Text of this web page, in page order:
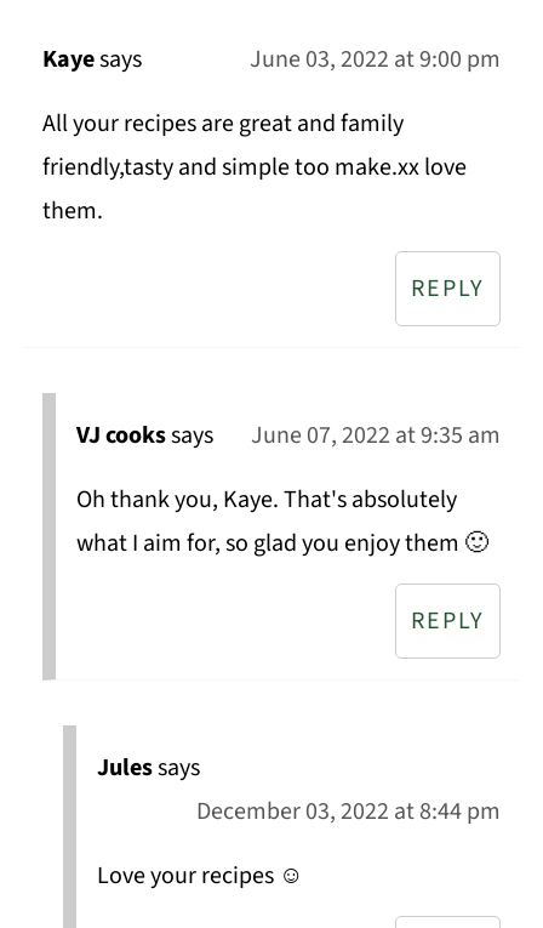
Kayesays
June 03, 2022 at 9:00 pm
All your recipes are great and family
friendly,tasty and simple too make.xx love
them.
REPLY
VJ cookssays
June 07, 2022 at 9:35 am
Oh thank you, Kaye. That's absolutely
what I aim for, so glad you enjoy them 🙂
REPLY
Julessays
December 03, 2022 at 8:44 pm
Love your recipes ☺️